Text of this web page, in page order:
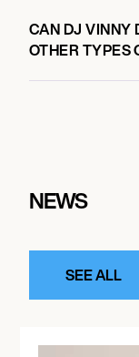
CAN DJ VINNY
OTHER TYPES
NEWS
SEE ALL